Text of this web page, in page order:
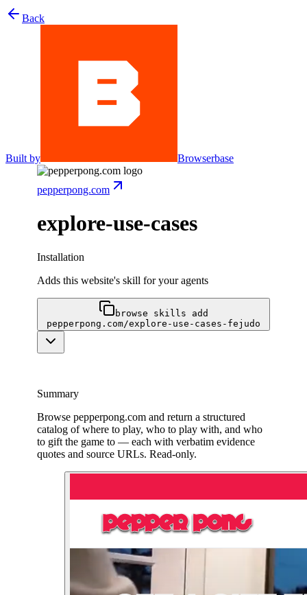
Back
Built by Browserbase
pepperpong.com
explore-use-cases
Installation
Adds this website's skill for your agents
browse skills add
pepperpong.com/explore-use-cases-fejudo
Summary
Browse pepperpong.com and return a structured
catalog of where to play, who to play with, and who
to gift the game to — each with verbatim evidence
quotes and source URLs. Read-only.